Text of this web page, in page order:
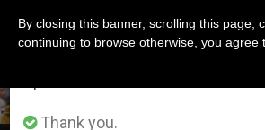
LATEST NEWS
Thank you.
By closing this banner, scrolling this page,
continuing to browse otherwise, you agree